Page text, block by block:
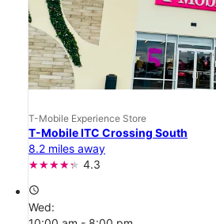
T-Mobile Experience Store
T-Mobile ITC Crossing South
8.2 miles away
4.3
access_time
Wed: